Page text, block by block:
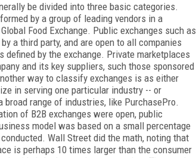
be divided into three basic categories.
by a group of leading vendors in a
Food Exchange. Public exchanges such as
a third party, and are open to all companies
defined by the exchange. Private marketplaces
and its key suppliers, such those sponsored
way to classify exchanges is as either
in serving one particular industry -- or
broad range of industries, like PurchasePro.
of B2B exchanges were open, public
model was based on a small percentage
Wall Street did the math, noting that
is perhaps 10 times larger than the consumer